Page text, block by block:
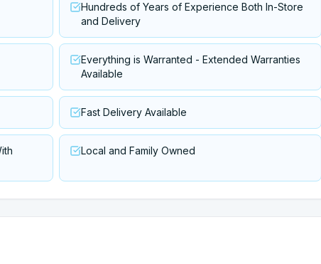
Hundreds of Years of Experience Both In-Store
and Delivery
Everything is Warranted - Extended Warranties
Available
Fast Delivery Available
Local and Family Owned